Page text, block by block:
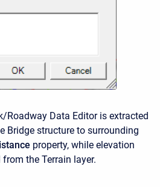
Roadway Data Editor is extracted
Bridge structure to surrounding
property, while elevation
the Terrain layer.